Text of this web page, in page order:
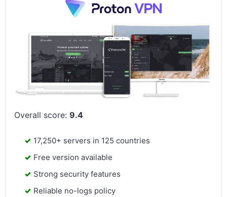
Overall score:9.4
17,250+ servers in 125 countries
Free version available
Strong security features
Reliable no-logs policy